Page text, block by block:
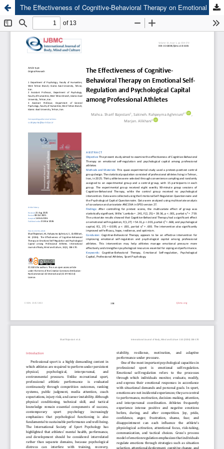
The Effectiveness of Cognitive-Behavioral Therapy on Emotional Self-Regulation and Psychological Capital among Professional Athletes